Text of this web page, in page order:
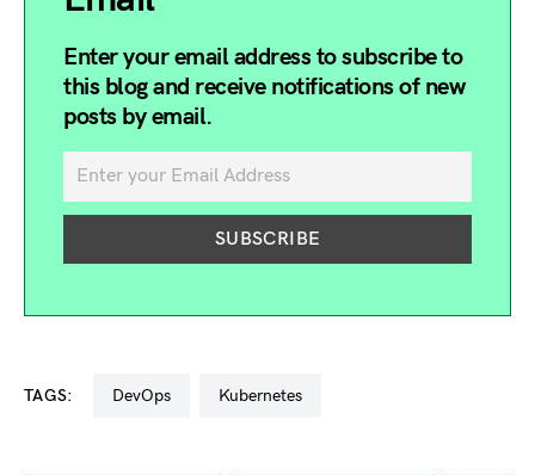
Enter your email address to subscribe to
this blog and receive notifications of new
posts by email.
TAGS: DevOps kubernetes